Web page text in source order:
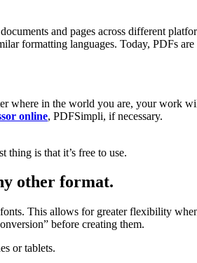
and pages across different
formatting languages. Today, PDFs
in the world you are, your work
online, PDFSimpli, if necessary.
thing is that it’s free to use.
other format.
This allows for greater flexibility
before creating them.
or tablets.